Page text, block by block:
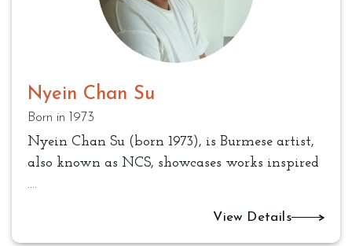
Nyein Chan Su
Born in 1973
Nyein Chan Su (born 1973), is Burmese artist,
also known as NCS, showcases works inspired
....
View Details